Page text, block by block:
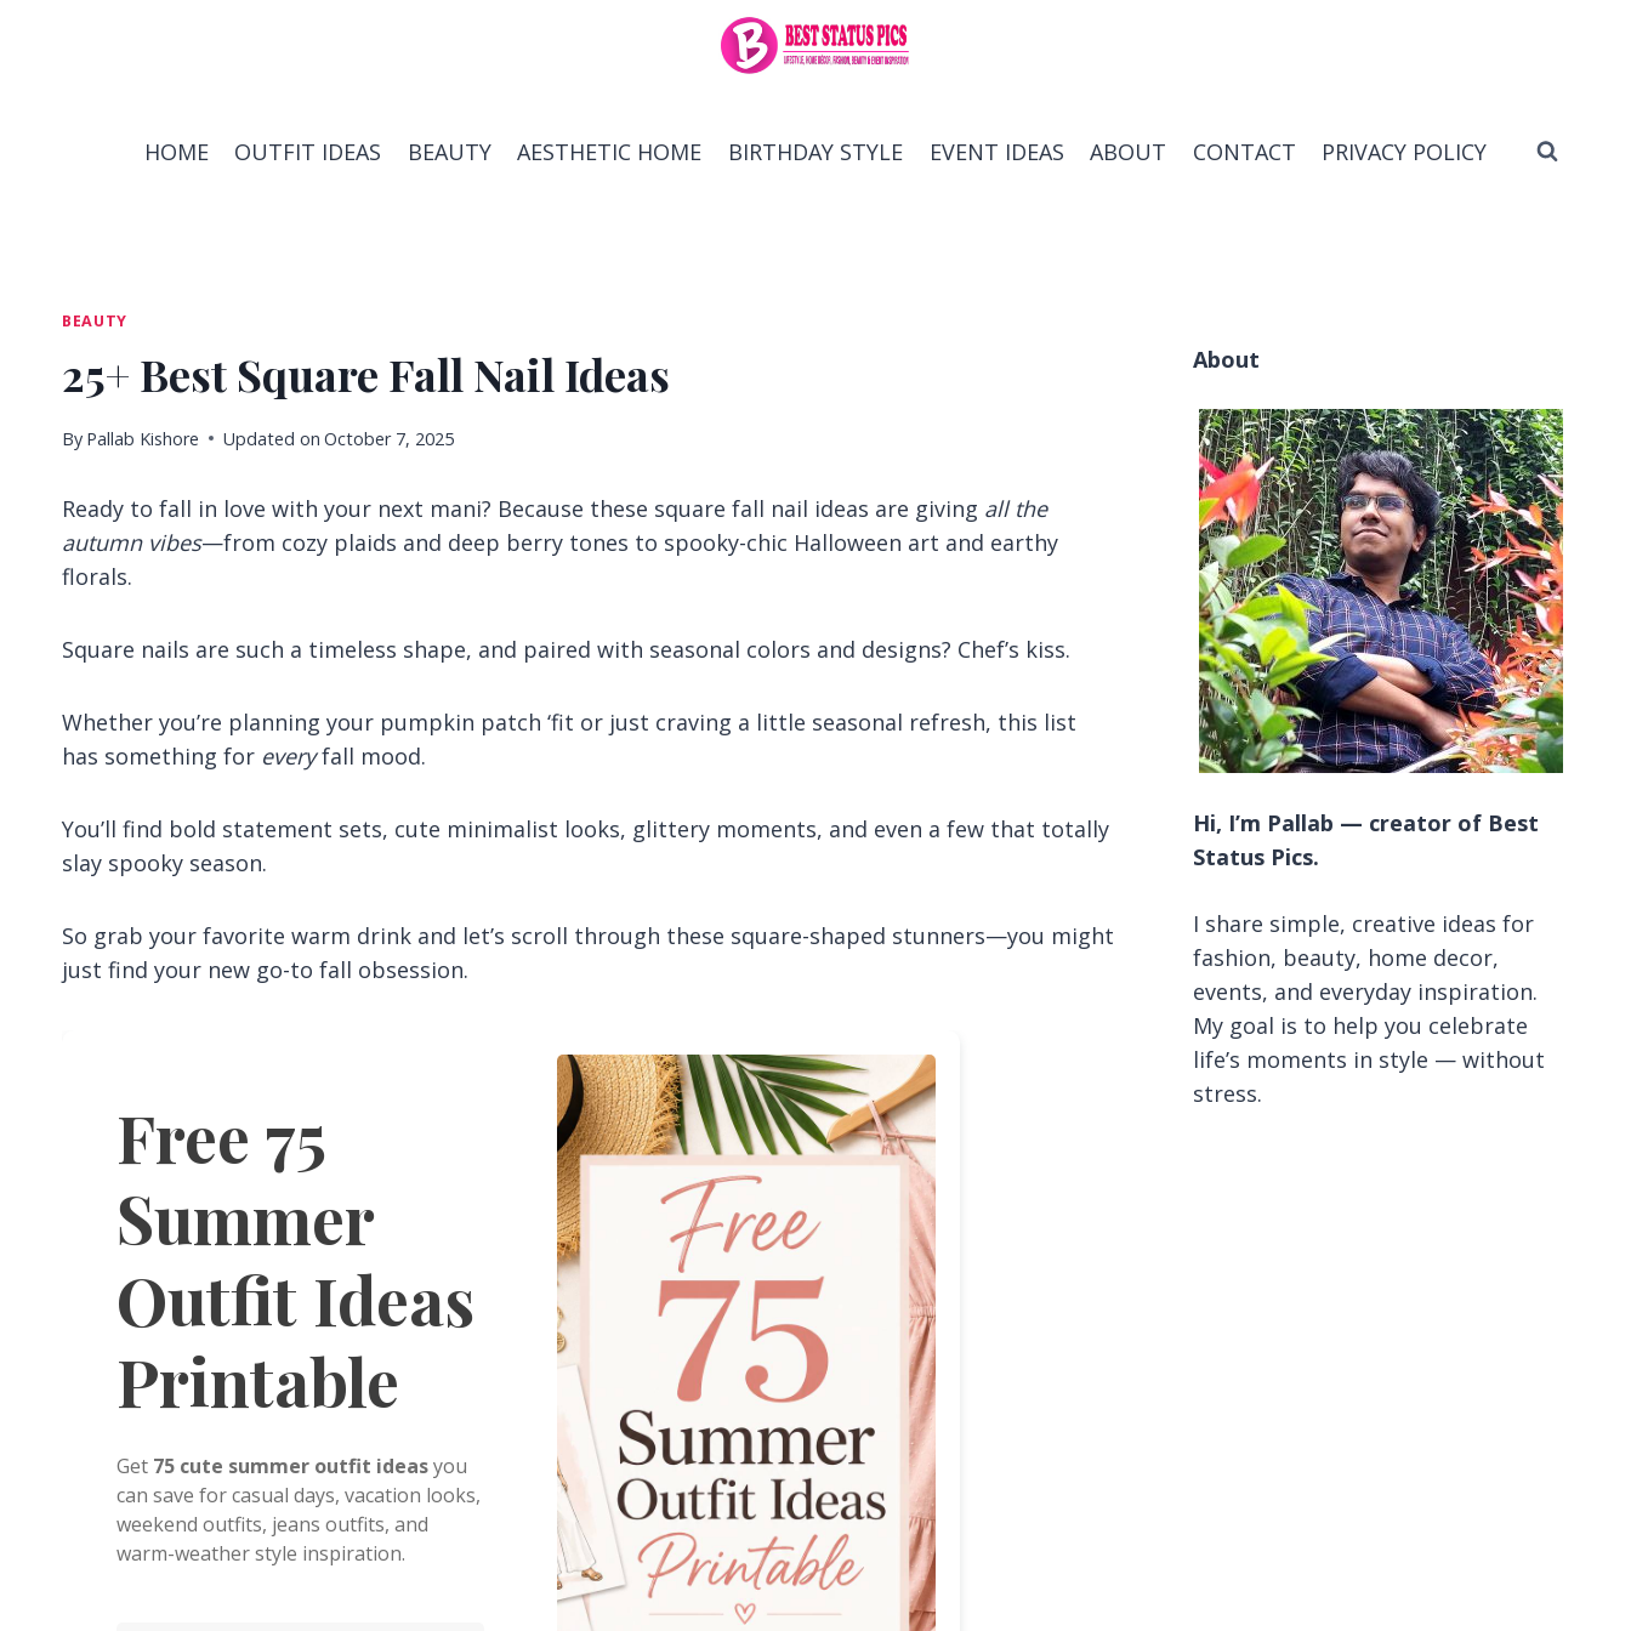
HOME OUTFIT IDEAS BEAUTY AESTHETIC HOME BIRTHDAY STYLE EVENT IDEAS ABOUT CONTACT PRIVACY POLICY
BEAUTY
25+ Best Square Fall Nail Ideas
By Pallab Kishore Updated on October 7, 2025
Ready to fall in love with your next mani? Because these square fall nail ideas are giving all the
autumn vibes—from cozy plaids and deep berry tones to spooky-chic Halloween art and earthy
florals.
Square nails are such a timeless shape, and paired with seasonal colors and designs? Chef’s kiss.
Whether you’re planning your pumpkin patch ‘fit or just craving a little seasonal refresh, this list
has something for everyfall mood.
You’ll find bold statement sets, cute minimalist looks, glittery moments, and even a few that totally
slay spooky season.
So grab your favorite warm drink and let’s scroll through these square-shaped stunners—you might
just find your new go-to fall obsession.
Free 75
Summer
Outfit Ideas
Printable
Get 75 cute summer outfit ideasyou
can save for casual days, vacation looks,
weekend outfits, jeans outfits, and
warm-weather style inspiration.
About
Hi, I’m Pallab — creator of Best
Status Pics.
I share simple, creative ideas for
fashion, beauty, home decor,
events, and everyday inspiration.
My goal is to help you celebrate
life’s moments in style — without
stress.